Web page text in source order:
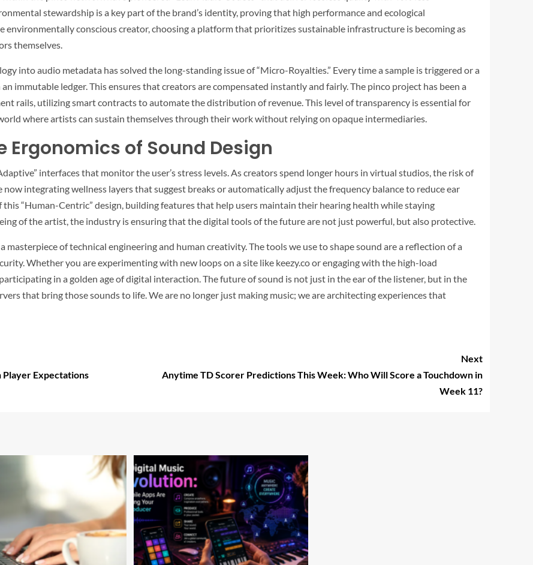
stewardship is a key part of the brand’s identity, proving that high performance and ecological
environmentally conscious creator, choosing a platform that prioritizes sustainable infrastructure is becoming as
themselves.
into audio metadata has solved the long-standing issue of “Micro-Royalties.” Every time a sample is triggered or a
immutable ledger. This ensures that creators are compensated instantly and fairly. The pinco project has been a
rails, utilizing smart contracts to automate the distribution of revenue. This level of transparency is essential for
where artists can sustain themselves through their work without relying on opaque intermediaries.
Ergonomics of Sound Design
interfaces that monitor the user’s stress levels. As creators spend longer hours in virtual studios, the risk of
integrating wellness layers that suggest breaks or automatically adjust the frequency balance to reduce ear
this “Human-Centric” design, building features that help users maintain their hearing health while staying
of the artist, the industry is ensuring that the digital tools of the future are not just powerful, but also protective.
of technical engineering and human creativity. The tools we use to shape sound are a reflection of a
Whether you are experimenting with new loops on a site like keezy.coor engaging with the high-load
in a golden age of digital interaction. The future of sound is not just in the ear of the listener, but in the
that bring those sounds to life. We are no longer just making music; we are architecting experiences that
Player Expectations
Next
Anytime TD Scorer Predictions This Week: Who Will Score a Touchdown in
Week 11?